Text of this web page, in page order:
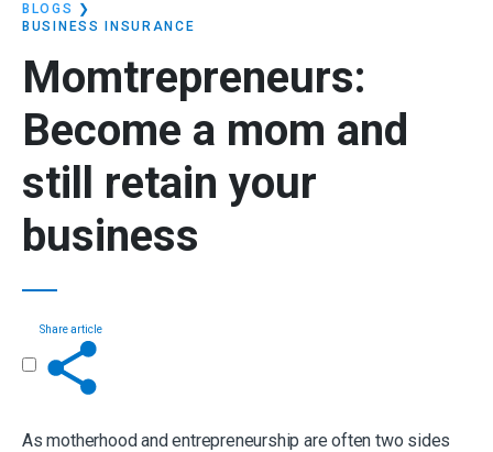
BLOGS
❯
BUSINESS INSURANCE
Momtrepreneurs:
Become a mom and
still retain your
business
Share article
As motherhood and entrepreneurship are often two sides